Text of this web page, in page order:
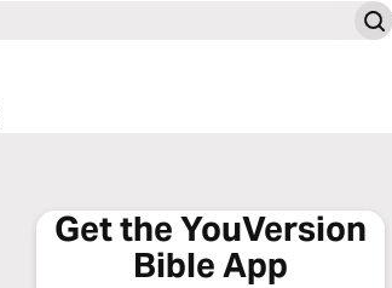
Get the YouVersion
Bible App